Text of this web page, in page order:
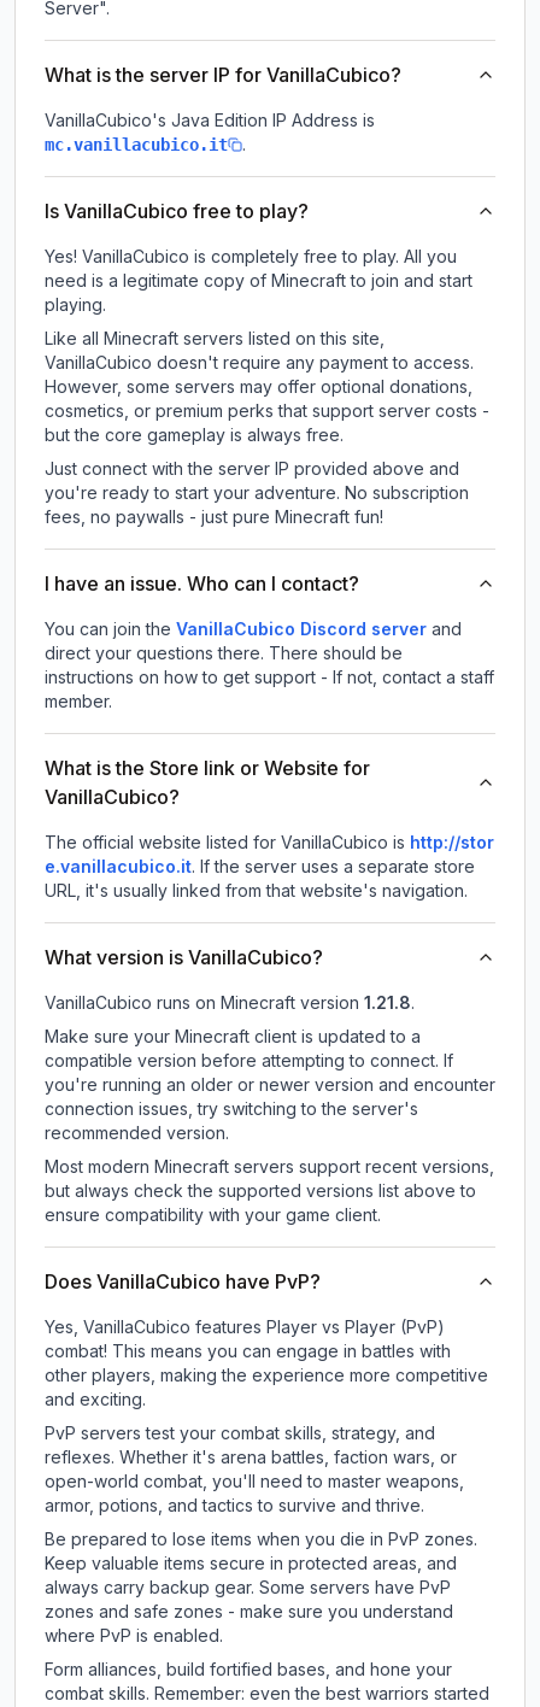
Server".
What is the server IP for VanillaCubico?
VanillaCubico's Java Edition IP Address is
mc.vanillacubico.it .
Is VanillaCubico free to play?
Yes! VanillaCubico is completely free to play. All you
need is a legitimate copy of Minecraft to join and start
playing.
Like all Minecraft servers listed on this site,
VanillaCubico doesn't require any payment to access.
However, some servers may offer optional donations,
cosmetics, or premium perks that support server costs -
but the core gameplay is always free.
Just connect with the server IP provided above and
you're ready to start your adventure. No subscription
fees, no paywalls - just pure Minecraft fun!
I have an issue. Who can I contact?
You can join the VanillaCubico Discord server and
direct your questions there. There should be
instructions on how to get support - If not, contact a staff
member.
What is the Store link or Website for
VanillaCubico?
The official website listed for VanillaCubico is http://stor
e.vanillacubico.it. If the server uses a separate store
URL, it's usually linked from that website's navigation.
What version is VanillaCubico?
VanillaCubico runs on Minecraft version 1.21.8.
Make sure your Minecraft client is updated to a
compatible version before attempting to connect. If
you're running an older or newer version and encounter
connection issues, try switching to the server's
recommended version.
Most modern Minecraft servers support recent versions,
but always check the supported versions list above to
ensure compatibility with your game client.
Does VanillaCubico have PvP?
Yes, VanillaCubico features Player vs Player (PvP)
combat! This means you can engage in battles with
other players, making the experience more competitive
and exciting.
PvP servers test your combat skills, strategy, and
reflexes. Whether it's arena battles, faction wars, or
open-world combat, you'll need to master weapons,
armor, potions, and tactics to survive and thrive.
Be prepared to lose items when you die in PvP zones.
Keep valuable items secure in protected areas, and
always carry backup gear. Some servers have PvP
zones and safe zones - make sure you understand
where PvP is enabled.
Form alliances, build fortified bases, and hone your
combat skills. Remember: even the best warriors started